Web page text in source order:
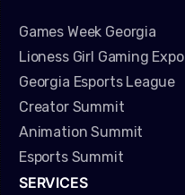
Games Week Georgia
Lioness Girl Gaming Expo
Georgia Esports League
Creator Summit
Animation Summit
Esports Summit
SERVICES